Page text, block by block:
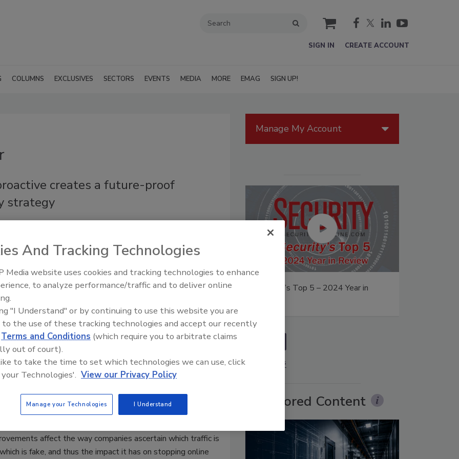
cart
SIGN IN CREATE ACCOUNT
COLUMNS EXCLUSIVES SECTORS EVENTS MEDIA MORE EMAG SIGN UP!
creates a future-proof
strategy
helping to protect systems, networks & data from
side effect: How privacy
are weakening website security
affect the way companies ascertain which traffic is
is fake, and thus the impact it has on stopping online
Manage My Account
and Disinformation
The Money Laundering Machine:
Episode 24
Security’s Top 5 – 2024 Year in
More Videos
Sponsored Content
And Tracking Technologies
Media website uses cookies and tracking technologies to enhance
to analyze performance/traffic and to deliver online
"I Understand" or by continuing to use this website you are
to the use of these tracking technologies and accept our recently
Terms and Conditions (which require you to arbitrate claims
out of court).
to take the time to set which technologies we can use, click
Technologies'. View our Privacy Policy
Manage your Technologies I Understand